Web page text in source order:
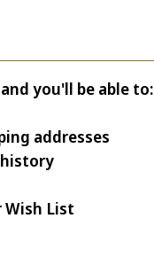
you'll be able to:
addresses
Wish List